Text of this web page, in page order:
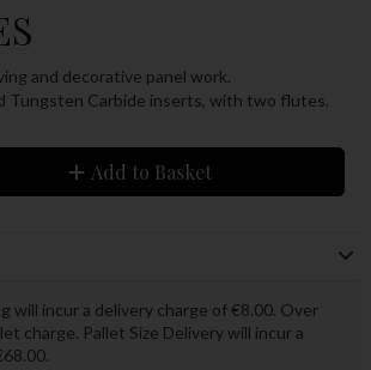
and decorative panel work.
Tungsten Carbide inserts, with two flutes.
Add to Basket
will incur a delivery charge of €8.00. Over
charge. Pallet Size Delivery will incur a